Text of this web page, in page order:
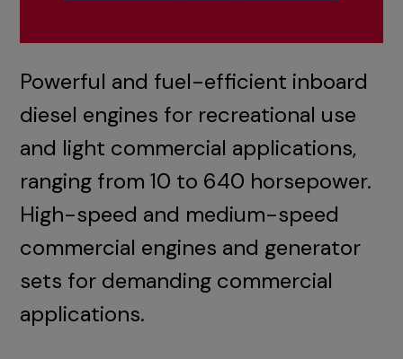
Powerful and fuel-efficient inboard
diesel engines for recreational use
and light commercial applications,
ranging from 10 to 640 horsepower.
High-speed and medium-speed
commercial engines and generator
sets for demanding commercial
applications.